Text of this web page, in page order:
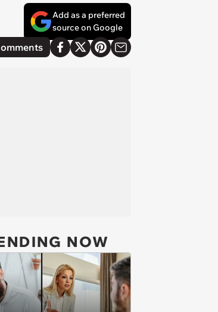
Add as a preferred
source on Google
NOW